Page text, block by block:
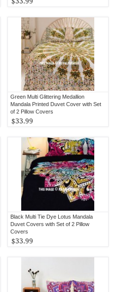
Green Multi Glittering Medallion
Mandala Printed Duvet Cover with Set
of 2 Pillow Covers
$33.99
Black Multi Tie Dye Lotus Mandala
Duvet Covers with Set of 2 Pillow
Covers
$33.99